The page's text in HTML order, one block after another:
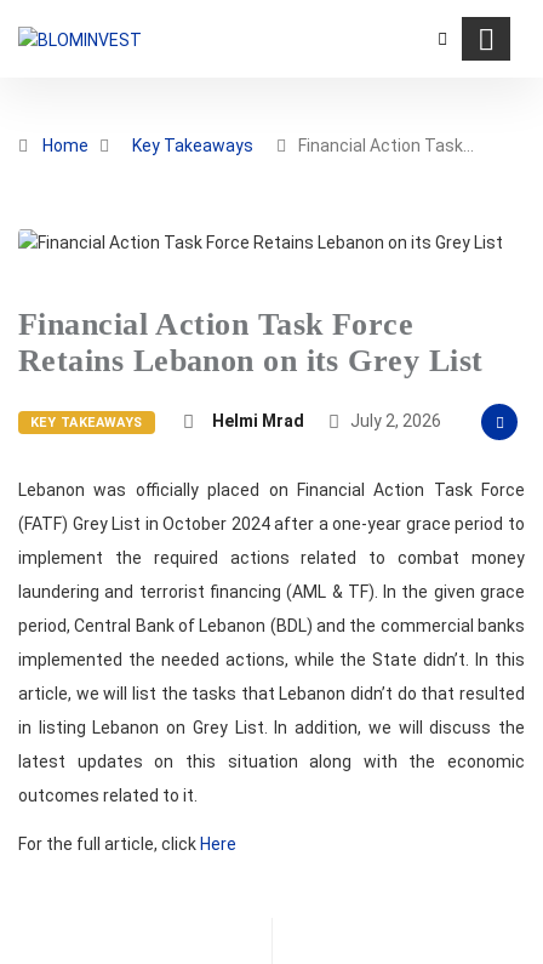
Home Key Takeaways Financial Action Task…
Financial Action Task Force
Retains Lebanon on its Grey List
KEY TAKEAWAYS Helmi Mrad July 2, 2026
Lebanon was officially placed on Financial Action Task Force
(FATF) Grey List in October 2024 after a one-year grace period to
implement the required actions related to combat money
laundering and terrorist financing (AML & TF). In the given grace
period, Central Bank of Lebanon (BDL) and the commercial banks
implemented the needed actions, while the State didn’t. In this
article, we will list the tasks that Lebanon didn’t do that resulted
in listing Lebanon on Grey List. In addition, we will discuss the
latest updates on this situation along with the economic
outcomes related to it.
For the full article, click Here